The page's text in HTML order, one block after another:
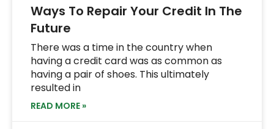
Ways To Repair Your Credit In The
Future
There was a time in the country when
having a credit card was as common as
having a pair of shoes. This ultimately
resulted in
READ MORE »